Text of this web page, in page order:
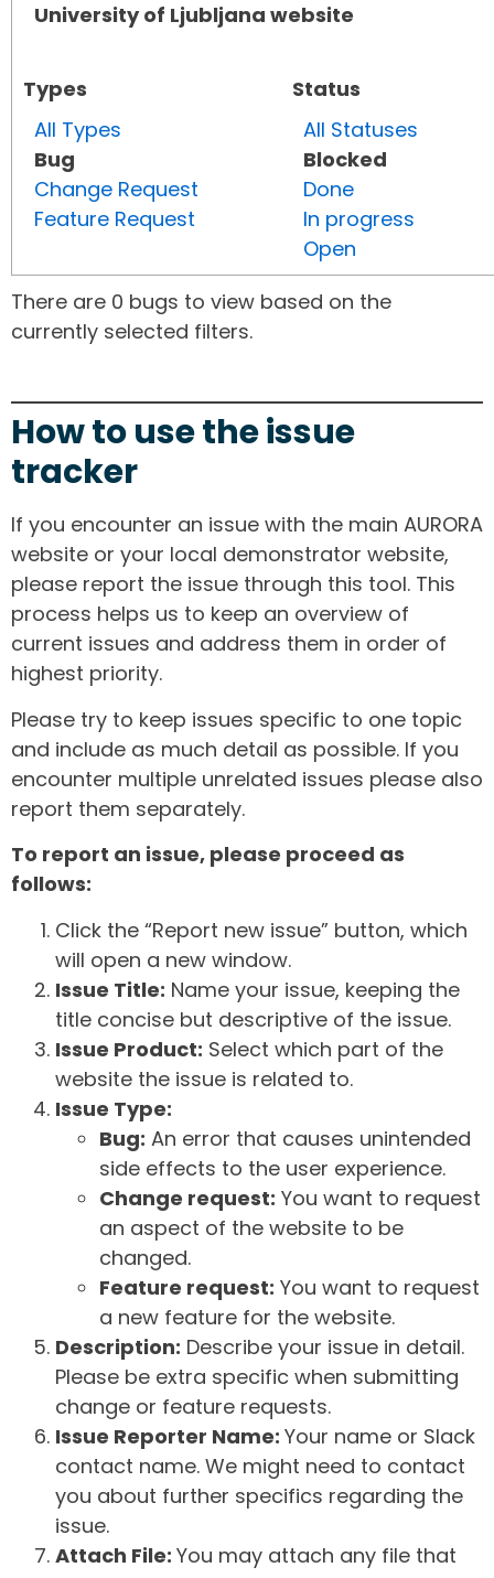
University of Ljubljana website
Types
All Types
Bug
Change Request
Feature Request
Status
All Statuses
Blocked
Done
In progress
Open
There are 0 bugs to view based on the
currently selected filters.
How to use the issue
tracker
If you encounter an issue with the main AURORA
website or your local demonstrator website,
please report the issue through this tool. This
process helps us to keep an overview of
current issues and address them in order of
highest priority.
Please try to keep issues specific to one topic
and include as much detail as possible. If you
encounter multiple unrelated issues please also
report them separately.
To report an issue, please proceed as
follows:
Click the “Report new issue” button, which
will open a new window.
Issue Title: Name your issue, keeping the
title concise but descriptive of the issue.
Issue Product: Select which part of the
website the issue is related to.
Issue Type:
Bug: An error that causes unintended
side effects to the user experience.
Change request: You want to request
an aspect of the website to be
changed.
Feature request: You want to request
a new feature for the website.
Description: Describe your issue in detail.
Please be extra specific when submitting
change or feature requests.
Issue Reporter Name: Your name or Slack
contact name. We might need to contact
you about further specifics regarding the
issue.
Attach File: You may attach any file that